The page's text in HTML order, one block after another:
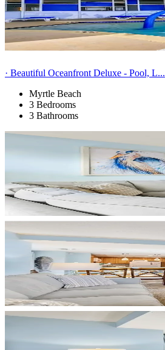
· Beautiful Oceanfront Deluxe - Pool, L...
Myrtle Beach
3 Bedrooms
3 Bathrooms